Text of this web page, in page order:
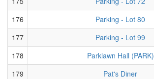
176
Parking - Lot 80
177
Parking - Lot 99
178
Parklawn Hall (PARK)
179
Pat's Diner